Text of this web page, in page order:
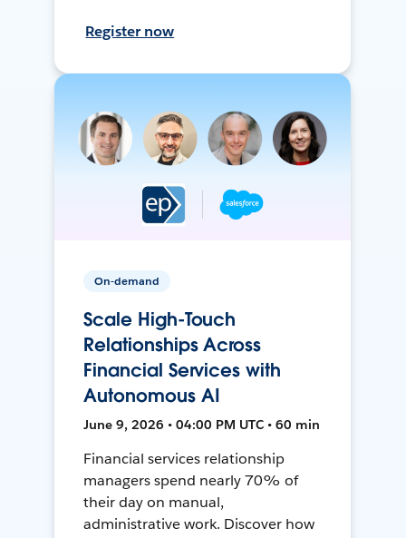
Register now
On-demand
Scale High-Touch
Relationships Across
Financial Services with
Autonomous AI
June 9, 2026 • 04:00 PM UTC • 60 min
Financial services relationship
managers spend nearly 70% of
their day on manual,
administrative work. Discover how